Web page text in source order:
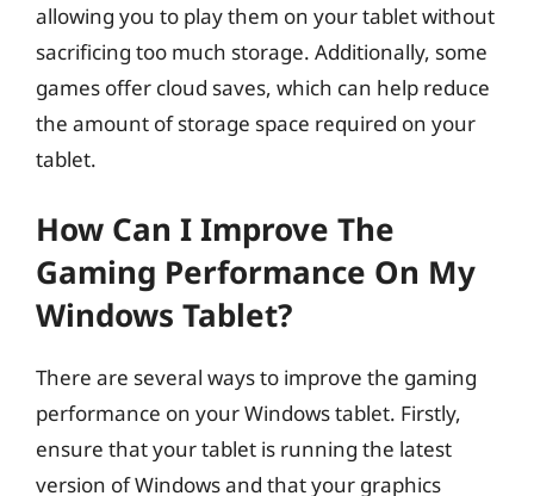
allowing you to play them on your tablet without
sacrificing too much storage. Additionally, some
games offer cloud saves, which can help reduce
the amount of storage space required on your
tablet.
How Can I Improve The
Gaming Performance On My
Windows Tablet?
There are several ways to improve the gaming
performance on your Windows tablet. Firstly,
ensure that your tablet is running the latest
version of Windows and that your graphics